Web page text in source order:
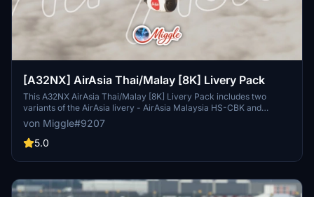
[A32NX] AirAsia Thai/Malay [8K] Livery Pack
This A32NX AirAsia Thai/Malay [8K] Livery Pack includes two
variants of the AirAsia livery - AirAsia Malaysia HS-CBK and
AirAsia Thailand 9M-RAL. AirAsia Berhad is the largest airline in
Malaysia, offering domestic and international flights to over 165
destinations in 25 countries. Simply install the desired folders into
von Miggle#9207
5.0